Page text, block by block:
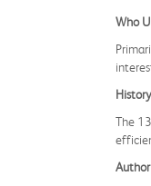
Who
The